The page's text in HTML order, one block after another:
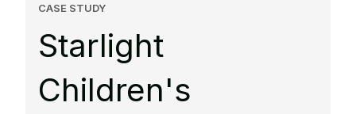
CASE STUDY
Starlight
Children's